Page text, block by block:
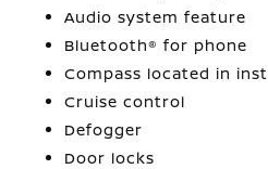
Audio system feature
Bluetooth® for phone
Compass located in
Cruise control
Defogger
Door locks